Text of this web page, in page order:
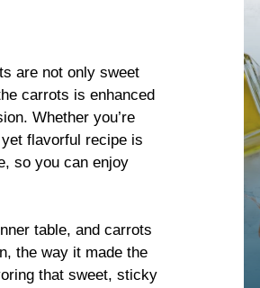
are not only sweet
carrots is enhanced
Whether you’re
flavorful recipe is
so you can enjoy
table, and carrots
the way it made the
that sweet, sticky